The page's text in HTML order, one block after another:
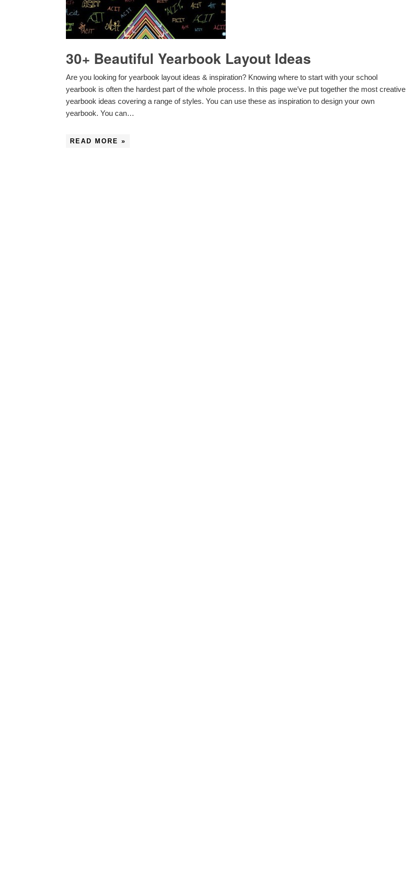
30+ Beautiful Yearbook Layout Ideas
Are you looking for yearbook layout ideas & inspiration? Knowing where to start with your school
yearbook is often the hardest part of the whole process. In this page we’ve put together the most creative
yearbook ideas covering a range of styles. You can use these as inspiration to design your own
yearbook. You can…
READ MORE »